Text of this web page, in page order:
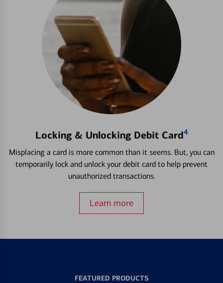
Locking & Unlocking Debit Card4
Misplacing a card is more common than it seems. But, you can
temporarily lock and unlock your debit card to help prevent
unauthorized transactions.
Learn more
FEATURED PRODUCTS